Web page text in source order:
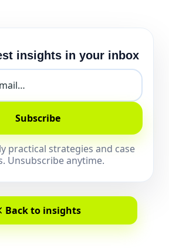
insights in your inbox
Subscribe
practical strategies and case
Unsubscribe anytime.
Back to insights